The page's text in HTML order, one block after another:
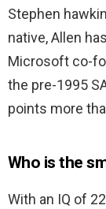
Stephen
native, Allen
Microsoft co-
the pre-1995
points more
Who is the
With an IQ of